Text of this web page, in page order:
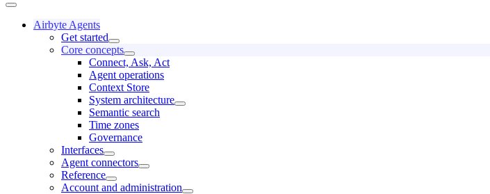
Airbyte Agents
Get started
Core concepts
Connect, Ask, Act
Agent operations
Context Store
System architecture
Semantic search
Time zones
Governance
Interfaces
Agent connectors
Reference
Account and administration